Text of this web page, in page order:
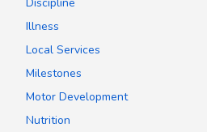
Illness
Local Services
Milestones
Motor Development
Nutrition